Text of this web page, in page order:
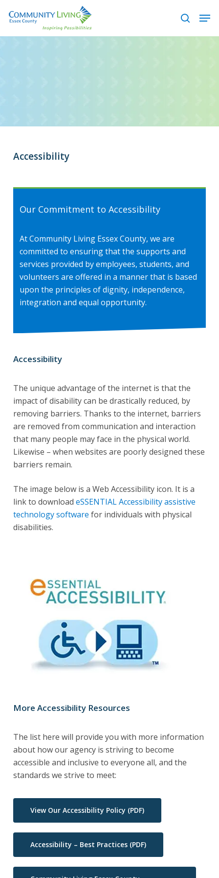
search
Accessibility
Our Commitment to Accessibility
At Community Living Essex County, we are
committed to ensuring that the supports and
services provided by employees, students, and
volunteers are offered in a manner that is based
upon the principles of dignity, independence,
integration and equal opportunity.
Accessibility
The unique advantage of the internet is that the
impact of disability can be drastically reduced, by
removing barriers. Thanks to the internet, barriers
are removed from communication and interaction
that many people may face in the physical world.
Likewise – when websites are poorly designed these
barriers remain.
The image below is a Web Accessibility icon. It is a
link to download eSSENTIAL Accessibility assistive
technology software for individuals with physical
disabilities.
More Accessibility Resources
The list here will provide you with more information
about how our agency is striving to become
accessible and inclusive to everyone all, and the
standards we strive to meet:
View Our Accessibility Policy (PDF)
Accessibility – Best Practices (PDF)